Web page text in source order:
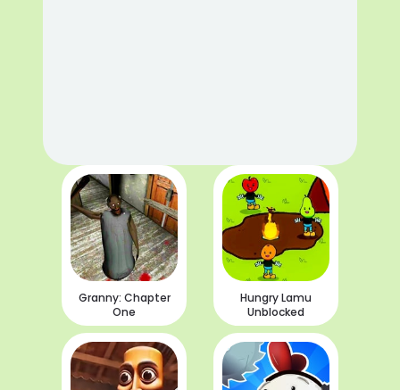
Granny: Chapter
One
Hungry Lamu
Unblocked